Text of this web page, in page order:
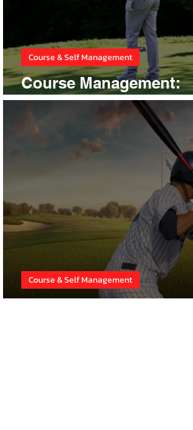
Course Management:
Strategy
Course & Self Management
Course & Self Management